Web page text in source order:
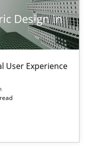
Design in
User Experience